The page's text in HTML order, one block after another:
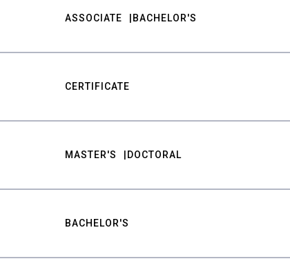
ASSOCIATE BACHELOR'S
CERTIFICATE
MASTER'S DOCTORAL
BACHELOR'S